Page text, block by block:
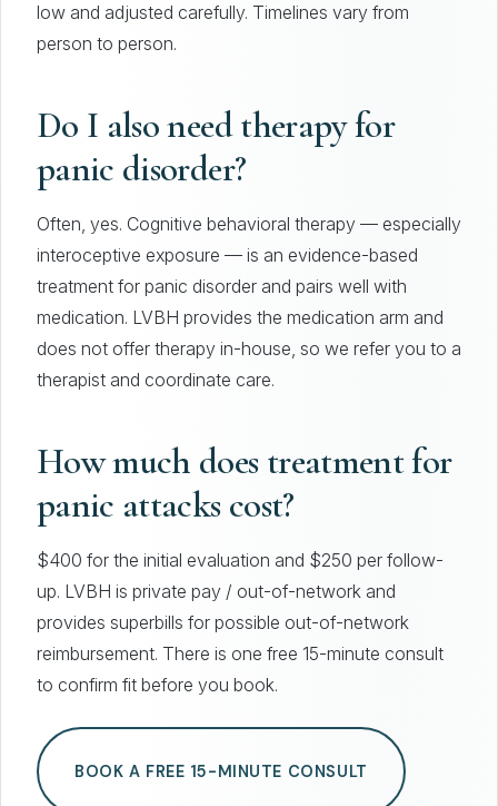
low and adjusted carefully. Timelines vary from
person to person.
Do I also need therapy for
panic disorder?
Often, yes. Cognitive behavioral therapy — especially
interoceptive exposure — is an evidence-based
treatment for panic disorder and pairs well with
medication. LVBH provides the medication arm and
does not offer therapy in-house, so we refer you to a
therapist and coordinate care.
How much does treatment for
panic attacks cost?
$400 for the initial evaluation and $250 per follow-
up. LVBH is private pay / out-of-network and
provides superbills for possible out-of-network
reimbursement. There is one free 15-minute consult
to confirm fit before you book.
BOOK A FREE 15-MINUTE CONSULT